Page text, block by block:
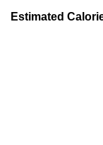
Estimated